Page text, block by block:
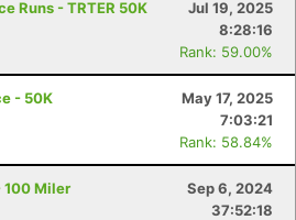
Runs - TRTER 50K
Jul 19, 2025
8:28:16
Rank: 59.00%
- 50K
May 17, 2025
7:03:21
Rank: 58.84%
100 Miler
Sep 6, 2024
37:52:18